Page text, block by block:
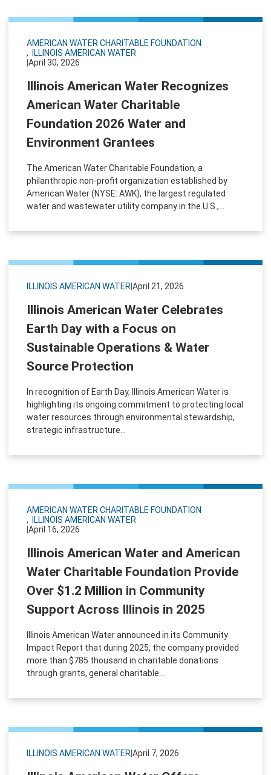
AMERICAN WATER CHARITABLE FOUNDATION
ILLINOIS AMERICAN WATER
April 30, 2026
Illinois American Water Recognizes
American Water Charitable
Foundation 2026 Water and
Environment Grantees
The American Water Charitable Foundation, a
philanthropic non-profit organization established by
American Water (NYSE: AWK), the largest regulated
water and wastewater utility company in the U.S.,...
ILLINOIS AMERICAN WATER April 21, 2026
Illinois American Water Celebrates
Earth Day with a Focus on
Sustainable Operations & Water
Source Protection
In recognition of Earth Day, Illinois American Water is
highlighting its ongoing commitment to protecting local
water resources through environmental stewardship,
strategic infrastructure...
AMERICAN WATER CHARITABLE FOUNDATION
ILLINOIS AMERICAN WATER
April 16, 2026
Illinois American Water and American
Water Charitable Foundation Provide
Over $1.2 Million in Community
Support Across Illinois in 2025
Illinois American Water announced in its Community
Impact Report that during 2025, the company provided
more than $785 thousand in charitable donations
through grants, general charitable...
ILLINOIS AMERICAN WATER April 7, 2026